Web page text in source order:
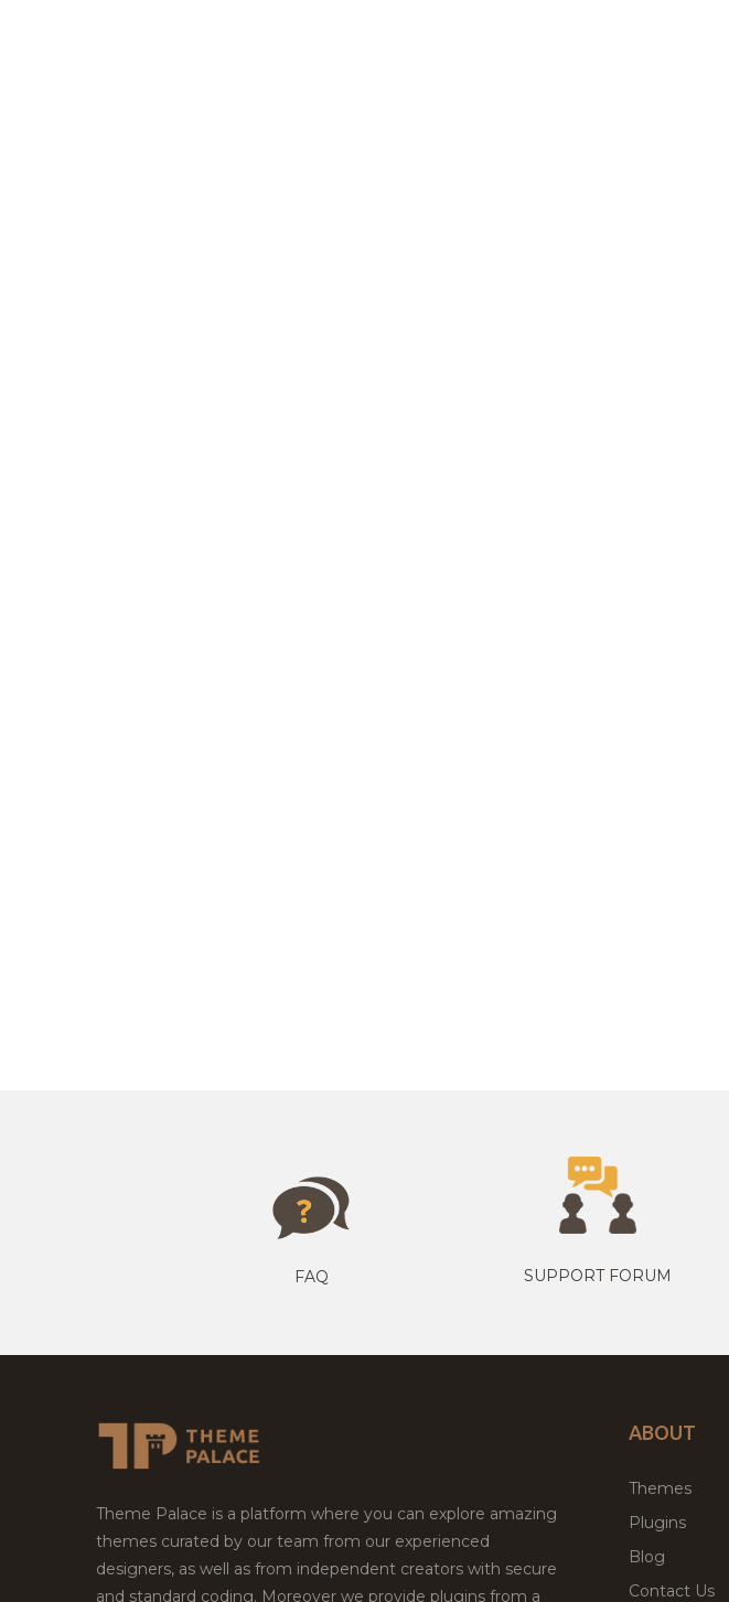
FAQ SUPPORT FORUM
Theme Palace is a platform where you can explore amazing
themes curated by our team from our experienced
designers, as well as from independent creators with secure
and standard coding. Moreover we provide plugins from a
ABOUT
Themes
Plugins
Blog
Contact Us